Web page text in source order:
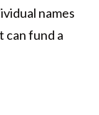
names
can fund a